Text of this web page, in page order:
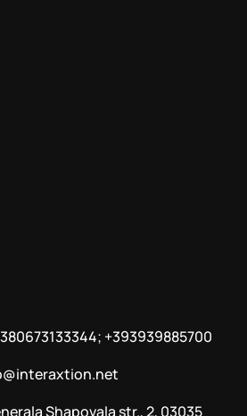
+393939885700
Shapovala str., 2, 03035